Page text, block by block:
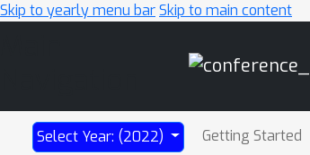
Skip to yearly menu barSkip to main content
Select Year: (2022) Getting Started